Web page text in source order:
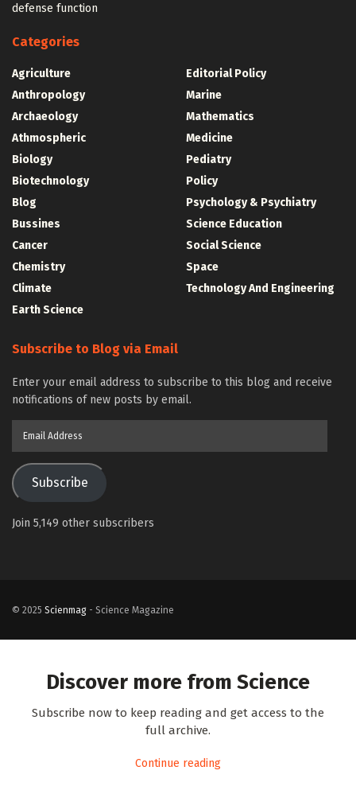
defense function
Categories
Agriculture
Anthropology
Archaeology
Athmospheric
Biology
Biotechnology
Blog
Bussines
Cancer
Chemistry
Climate
Earth Science
Editorial Policy
Marine
Mathematics
Medicine
Pediatry
Policy
Psychology & Psychiatry
Science Education
Social Science
Space
Technology And Engineering
Subscribe to Blog via Email
Enter your email address to subscribe to this blog and receive
notifications of new posts by email.
Subscribe
Join 5,149 other subscribers
© 2025 Scienmag - Science Magazine
Discover more from Science
Subscribe now to keep reading and get access to the
full archive.
Continue reading